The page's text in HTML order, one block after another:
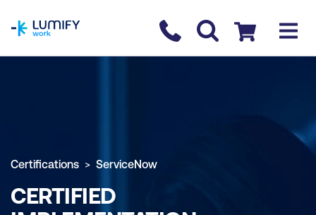
Contact us
Checkout
Certifications ServiceNow
CERTIFIED